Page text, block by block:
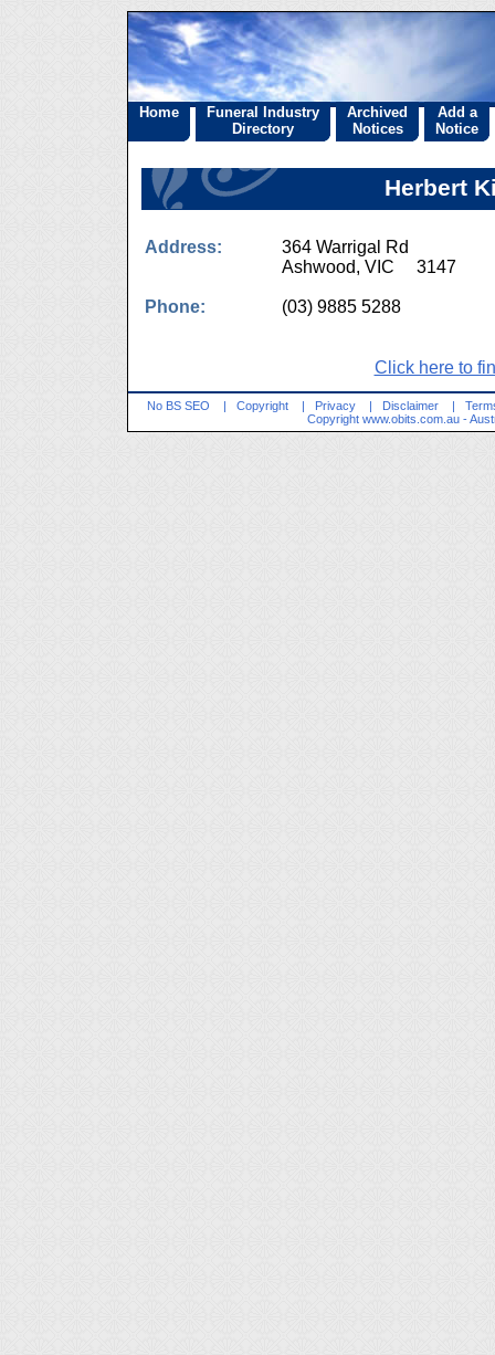
Home
Funeral Industry
Directory
Archived
Notices
Add a
Notice
Herbert
Address:
364 Warrigal Rd
Ashwood, VIC 3147
Phone: (03) 9885 5288
Click here to
No BS SEO | Copyright | Privacy | Disclaimer |
Copyright www.obits.com.au -